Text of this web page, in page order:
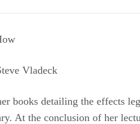
Vladeck
books detailing the effects
At the conclusion of her